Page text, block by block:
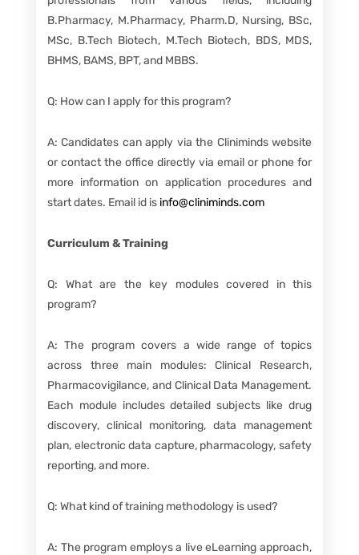
B.Pharmacy, M.Pharmacy, Pharm.D, Nursing, BSc,
MSc, B.Tech Biotech, M.Tech Biotech, BDS, MDS,
BHMS, BAMS, BPT, and MBBS.
Q: How can I apply for this program?
A: Candidates can apply via the Cliniminds website
or contact the office directly via email or phone for
more information on application procedures and
start dates. Email id is info@cliniminds.com
Curriculum & Training
Q: What are the key modules covered in this
program?
A: The program covers a wide range of topics
across three main modules: Clinical Research,
Pharmacovigilance, and Clinical Data Management.
Each module includes detailed subjects like drug
discovery, clinical monitoring, data management
plan, electronic data capture, pharmacology, safety
reporting, and more.
Q: What kind of training methodology is used?
A: The program employs a live eLearning approach,